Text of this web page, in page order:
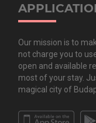
Our mission is to
not charge you to
open and available
most of your stay.
magical city of